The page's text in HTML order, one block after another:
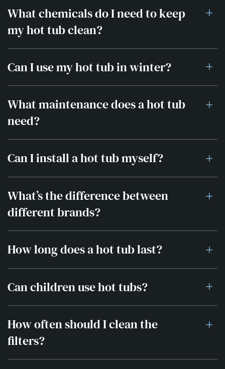
What chemicals do I need to keep
my hot tub clean?
Can I use my hot tub in winter?
What maintenance does a hot tub
need?
Can I install a hot tub myself?
What’s the difference between
different brands?
How long does a hot tub last?
Can children use hot tubs?
How often should I clean the
filters?